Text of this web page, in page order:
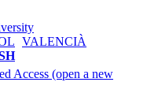
VALENCIÀ
Access (open a new